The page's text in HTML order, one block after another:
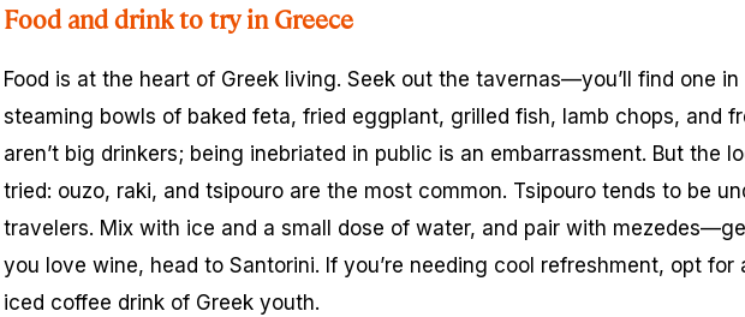
Food and drink to try in Greece
Food is at the heart of Greek living. Seek out the tavernas—you’ll find one
steaming bowls of baked feta, fried eggplant, grilled fish, lamb chops, and
aren’t big drinkers; being inebriated in public is an embarrassment. But the
tried: ouzo, raki, and tsipouro are the most common. Tsipouro tends to be
travelers. Mix with ice and a small dose of water, and pair with
you love wine, head to Santorini. If you’re needing cool refreshment, opt for
iced coffee drink of Greek youth.